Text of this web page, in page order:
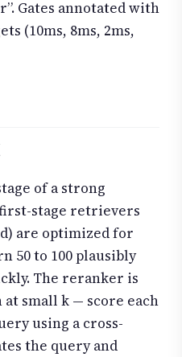
Gates annotated with
(10ms, 8ms, 2ms,
of a strong
stage retrievers
are optimized for
50 to 100 plausibly
The reranker is
small k — score each
using a cross-
the query and